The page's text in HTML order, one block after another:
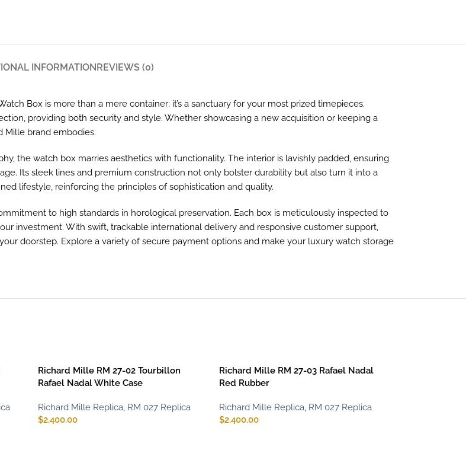
INFORMATIONREVIEWS (0)
Box is more than a mere container; it’s a sanctuary for your most prized timepieces.
providing both security and style. Whether showcasing a new acquisition or keeping a
Mille brand embodies.
the watch box marries aesthetics with functionality. The interior is lavishly padded, ensuring
Its sleek lines and premium construction not only bolster durability but also turn it into a
lifestyle, reinforcing the principles of sophistication and quality.
to high standards in horological preservation. Each box is meticulously inspected to
investment. With swift, trackable international delivery and responsive customer support,
doorstep. Explore a variety of secure payment options and make your luxury watch storage
Richard Mille RM 27-02 Tourbillon
Rafael Nadal White Case
Richard Mille Replica, RM 027 Replica
$2,400.00
Richard Mille RM 27-03 Rafael Nadal
Red Rubber
Richard Mille Replica, RM 027 Replica
$2,400.00